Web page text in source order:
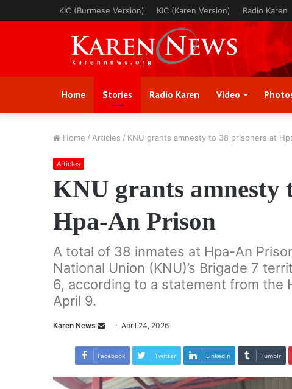
KIC (Burmese Version) KIC (Karen Version) Radio Karen
Home Stories Radio Karen Video
Home / Articles / KNU grants amnesty to 38 prisoners at
Articles
KNU grants amnesty
Hpa-An Prison
A total of 38 inmates at Hpa-An
National Union (KNU)’s Brigade 7
6, according to a statement from the
April 9.
Karen News
n
a
April 24, 2026
Facebook Twitter LinkedIn Tumblr